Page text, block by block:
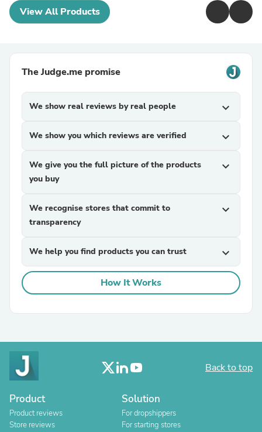
View All Products
The Judge.me promise
We show real reviews by real people expand_more
We show you which reviews are verified expand_more
We give you the full picture of the products
you buy
expand_more
We recognise stores that commit to
transparency
expand_more
We help you find products you can trust expand_more
How It Works
Back to top
Product
Product reviews
Store reviews
Solution
For dropshippers
For starting stores